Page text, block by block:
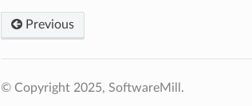
Previous
© Copyright 2025, SoftwareMill.